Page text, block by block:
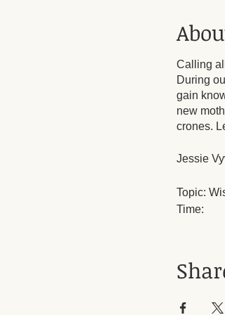
Calling
During
gain
new
crones.
Jessie
Topic:
Time:
Apr 7,
May 5,
Jul 7,